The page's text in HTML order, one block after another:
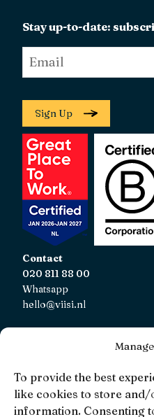
To provide the best
like cookies to store and/
information. Consenting
Stay up-to-date:
*
Sign Up
Contact
020 811 88 00
Whatsapp
hello@viisi.nl
AFM
Viisi Hypotheken is
Registratienummer: